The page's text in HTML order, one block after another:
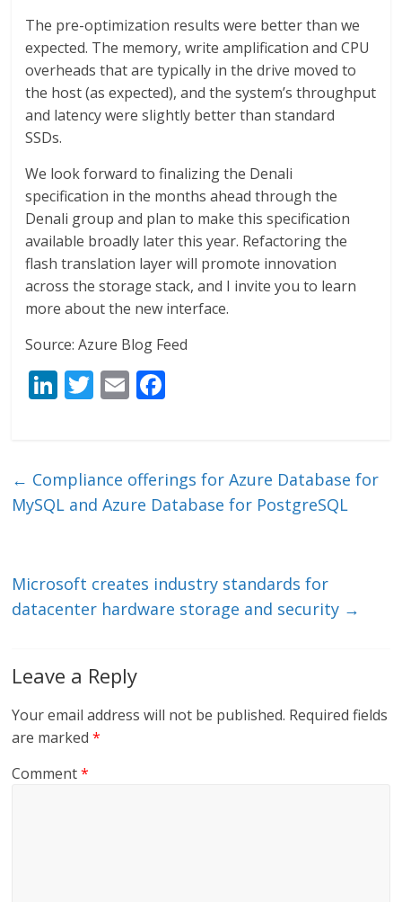
The pre-optimization results were better than we
expected. The memory, write amplification and CPU
overheads that are typically in the drive moved to
the host (as expected), and the system’s throughput
and latency were slightly better than standard
SSDs.
We look forward to finalizing the Denali
specification in the months ahead through the
Denali group and plan to make this specification
available broadly later this year. Refactoring the
flash translation layer will promote innovation
across the storage stack, and I invite you to learn
more about the new interface.
Source: Azure Blog Feed
Li
e
dI
T
er
E
l b
o
← Compliance offerings for Azure Database for
MySQL and Azure Database for PostgreSQL
Microsoft creates industry standards for
datacenter hardware storage and security →
Leave a Reply
Your email address will not be published. Required fields
are marked*
Comment*